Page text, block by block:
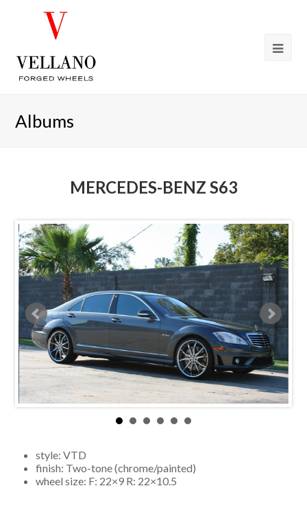
Albums
MERCEDES-BENZ S63
style: VTD
finish: Two-tone (chrome/painted)
wheel size: F: 22×9 R: 22×10.5